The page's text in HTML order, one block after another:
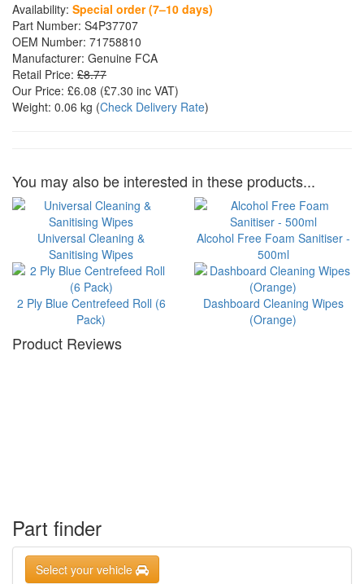
Availability: Special order (7–10 days)
Part Number: S4P37707
OEM Number: 71758810
Manufacturer: Genuine FCA
Retail Price: £8.77
Our Price: £6.08 (£7.30 inc VAT)
Weight: 0.06 kg (Check Delivery Rate)
You may also be interested in these products...
Universal Cleaning &
Sanitising Wipes
Alcohol Free Foam Sanitiser -
500ml
2 Ply Blue Centrefeed Roll (6
Pack)
Dashboard Cleaning Wipes
(Orange)
Product Reviews
Part finder
Select your vehicle